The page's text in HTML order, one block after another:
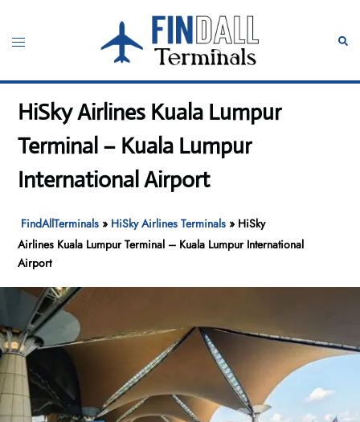
content
Toggle
HiSky Airlines Kuala Lumpur
Terminal – Kuala Lumpur
International Airport
FindAllTerminals » HiSky Airlines Terminals » HiSky
Airlines Kuala Lumpur Terminal – Kuala Lumpur International
Airport